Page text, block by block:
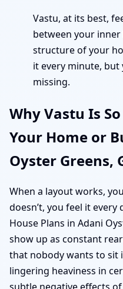
Vastu, at its best,
between your
structure of your
it every minute, but
missing.
Why Vastu Is
Your Home or
Oyster Greens,
When a layout works,
doesn’t, you feel it
House Plans in Adani
show up as constant
that nobody wants to sit
lingering heaviness in